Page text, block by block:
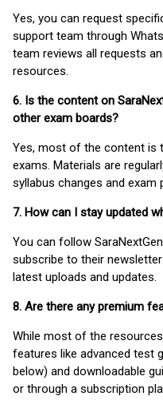
Yes, you can request
support team through
team reviews all requests
resources.
6. Is the content on
other exam boards?
Yes, most of the content is
exams. Materials are
syllabus changes and exam
7. How can I stay updated
You can follow
subscribe to their
latest uploads and updates.
8. Are there any premium
While most of the
features like advanced test
below) and downloadable
or through a subscription